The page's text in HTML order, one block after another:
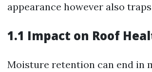
appearance however also
1.1 Impact on Roof
Moisture retention can end in